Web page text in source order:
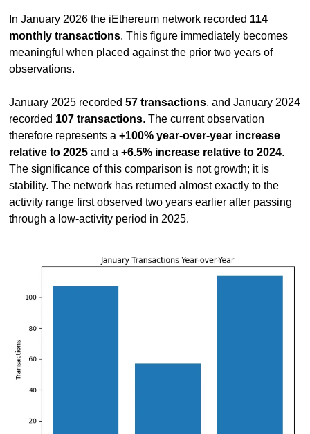
In January 2026 the iEthereum network recorded 114
monthly transactions. This figure immediately becomes
meaningful when placed against the prior two years of
observations.
January 2025 recorded 57 transactions, and January 2024
recorded 107 transactions. The current observation
therefore represents a +100% year-over-year increase
relative to 2025 and a +6.5% increase relative to 2024.
The significance of this comparison is not growth; it is
stability. The network has returned almost exactly to the
activity range first observed two years earlier after passing
through a low-activity period in 2025.